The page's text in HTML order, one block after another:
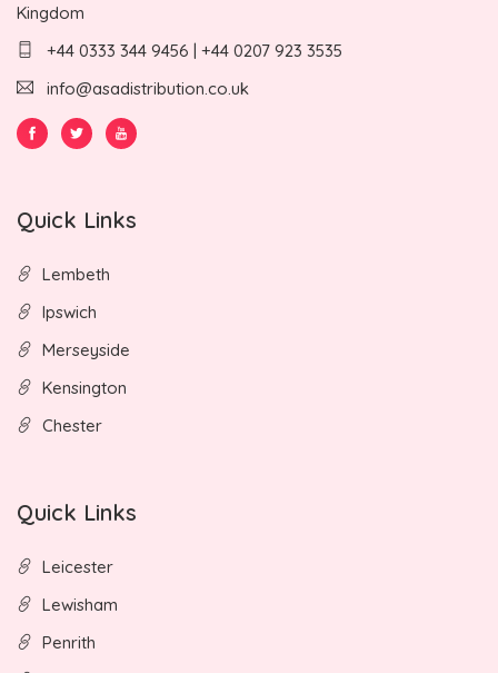
Kingdom
+44 0333 344 9456 | +44 0207 923 3535
info@asadistribution.co.uk
Quick Links
Lembeth
Ipswich
Merseyside
Kensington
Chester
Quick Links
Leicester
Lewisham
Penrith